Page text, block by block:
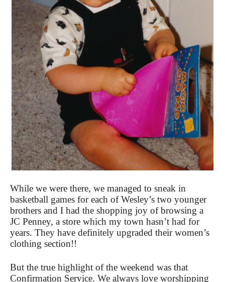
While we were there, we managed to sneak in
basketball games for each of Wesley’s two younger
brothers and I had the shopping joy of browsing a
JC Penney, a store which my town hasn’t had for
years. They have definitely upgraded their women’s
clothing section!!
But the true highlight of the weekend was that
Confirmation Service. We always love worshipping